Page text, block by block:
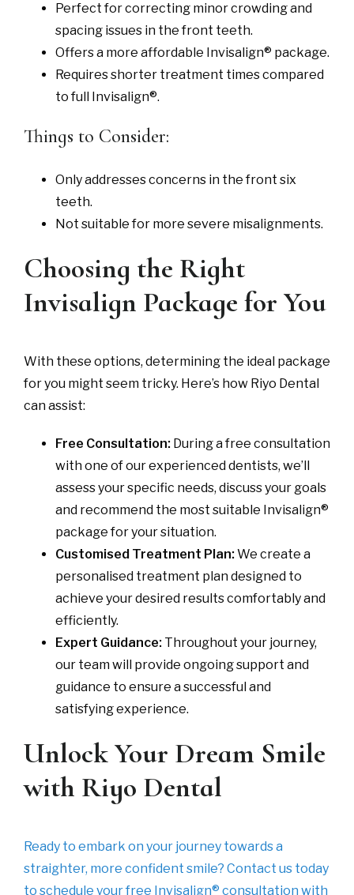
Perfect for correcting minor crowding and
spacing issues in the front teeth.
Offers a more affordable Invisalign® package.
Requires shorter treatment times compared
to full Invisalign®.
Things to Consider:
Only addresses concerns in the front six
teeth.
Not suitable for more severe misalignments.
Choosing the Right
Invisalign Package for You
With these options, determining the ideal package
for you might seem tricky. Here’s how Riyo Dental
can assist:
Free Consultation: During a free consultation
with one of our experienced dentists, we’ll
assess your specific needs, discuss your goals
and recommend the most suitable Invisalign®
package for your situation.
Customised Treatment Plan:We create a
personalised treatment plan designed to
achieve your desired results comfortably and
efficiently.
Expert Guidance: Throughout your journey,
our team will provide ongoing support and
guidance to ensure a successful and
satisfying experience.
Unlock Your Dream Smile
with Riyo Dental
Ready to embark on your journey towards a
straighter, more confident smile? Contact us today
to schedule your free Invisalign® consultation with